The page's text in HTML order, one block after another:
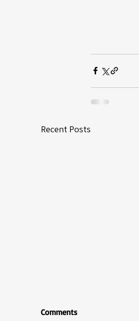
Recent Posts
Comments